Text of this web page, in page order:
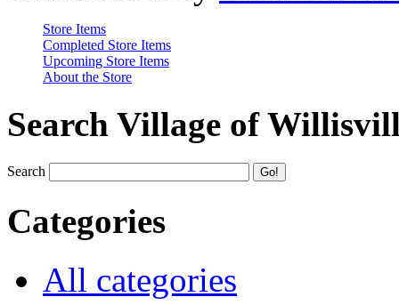
Store Items
Completed Store Items
Upcoming Store Items
About the Store
Search Village of
Search
Categories
All categories